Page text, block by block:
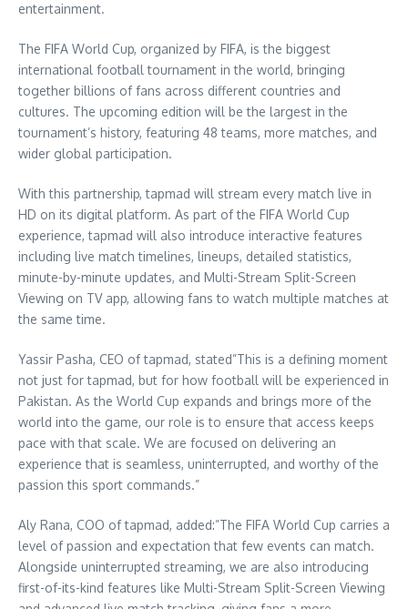
entertainment.
The FIFA World Cup, organized by FIFA, is the biggest
international football tournament in the world, bringing
together billions of fans across different countries and
cultures. The upcoming edition will be the largest in the
tournament’s history, featuring 48 teams, more matches, and
wider global participation.
With this partnership, tapmad will stream every match live in
HD on its digital platform. As part of the FIFA World Cup
experience, tapmad will also introduce interactive features
including live match timelines, lineups, detailed statistics,
minute-by-minute updates, and Multi-Stream Split-Screen
Viewing on TV app, allowing fans to watch multiple matches at
the same time.
Yassir Pasha, CEO of tapmad, stated”This is a defining moment
not just for tapmad, but for how football will be experienced in
Pakistan. As the World Cup expands and brings more of the
world into the game, our role is to ensure that access keeps
pace with that scale. We are focused on delivering an
experience that is seamless, uninterrupted, and worthy of the
passion this sport commands.”
Aly Rana, COO of tapmad, added:”The FIFA World Cup carries a
level of passion and expectation that few events can match.
Alongside uninterrupted streaming, we are also introducing
first-of-its-kind features like Multi-Stream Split-Screen Viewing